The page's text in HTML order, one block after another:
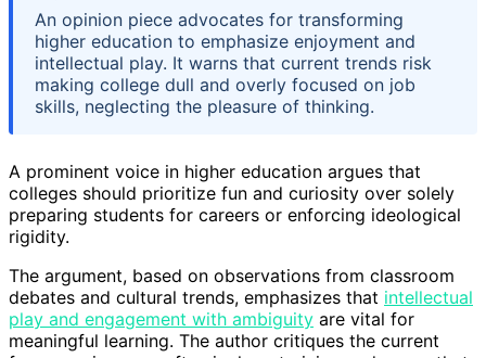
An opinion piece advocates for transforming
higher education to emphasize enjoyment and
intellectual play. It warns that current trends risk
making college dull and overly focused on job
skills, neglecting the pleasure of thinking.
A prominent voice in higher education argues that
colleges should prioritize fun and curiosity over solely
preparing students for careers or enforcing ideological
rigidity.
The argument, based on observations from classroom
debates and cultural trends, emphasizes that intellectual
play and engagement with ambiguity are vital for
meaningful learning. The author critiques the current